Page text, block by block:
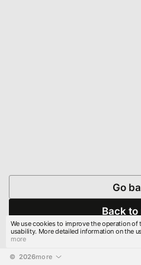
Go
Back to
© 2026more
We use cookies to improve the operation of
usability. More detailed information on the
more